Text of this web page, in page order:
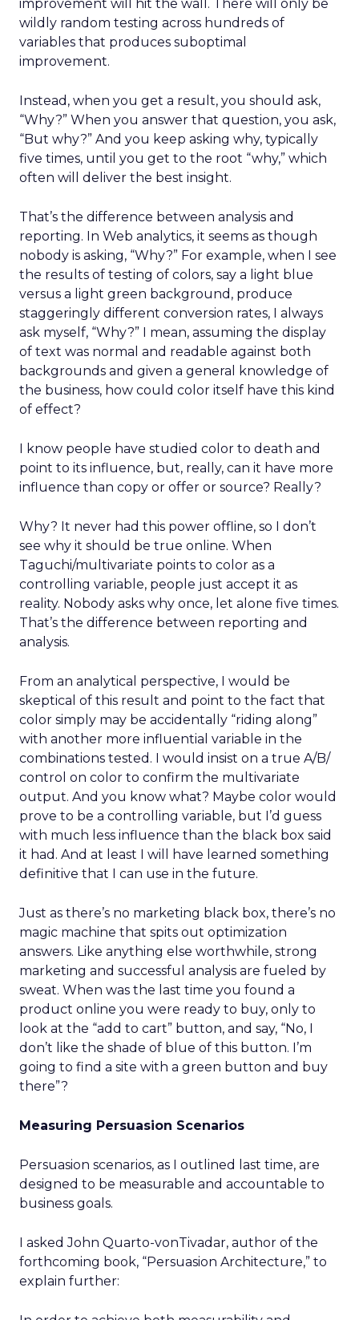
improvement will hit the wall. There will only be
wildly random testing across hundreds of
variables that produces suboptimal
improvement.
Instead, when you get a result, you should ask,
“Why?” When you answer that question, you ask,
“But why?” And you keep asking why, typically
five times, until you get to the root “why,” which
often will deliver the best insight.
That’s the difference between analysis and
reporting. In Web analytics, it seems as though
nobody is asking, “Why?” For example, when I see
the results of testing of colors, say a light blue
versus a light green background, produce
staggeringly different conversion rates, I always
ask myself, “Why?” I mean, assuming the display
of text was normal and readable against both
backgrounds and given a general knowledge of
the business, how could color itself have this kind
of effect?
I know people have studied color to death and
point to its influence, but, really, can it have more
influence than copy or offer or source? Really?
Why? It never had this power offline, so I don’t
see why it should be true online. When
Taguchi/multivariate points to color as a
controlling variable, people just accept it as
reality. Nobody asks why once, let alone five times.
That’s the difference between reporting and
analysis.
From an analytical perspective, I would be
skeptical of this result and point to the fact that
color simply may be accidentally “riding along”
with another more influential variable in the
combinations tested. I would insist on a true A/B/
control on color to confirm the multivariate
output. And you know what? Maybe color would
prove to be a controlling variable, but I’d guess
with much less influence than the black box said
it had. And at least I will have learned something
definitive that I can use in the future.
Just as there’s no marketing black box, there’s no
magic machine that spits out optimization
answers. Like anything else worthwhile, strong
marketing and successful analysis are fueled by
sweat. When was the last time you found a
product online you were ready to buy, only to
look at the “add to cart” button, and say, “No, I
don’t like the shade of blue of this button. I’m
going to find a site with a green button and buy
there”?
Measuring Persuasion Scenarios
Persuasion scenarios, as I outlined last time, are
designed to be measurable and accountable to
business goals.
I asked John Quarto-vonTivadar, author of the
forthcoming book, “Persuasion Architecture,” to
explain further: